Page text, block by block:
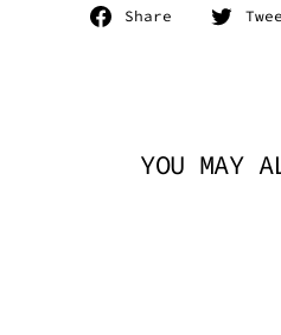
Share
Share
YOU MAY